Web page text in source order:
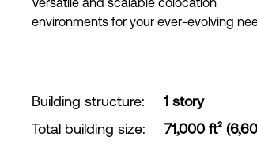
environments for your ever-evolving
Building structure:
1 story
Total building size: 71,000 ft²